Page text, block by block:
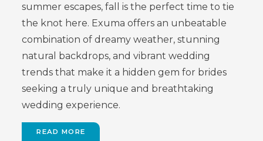
summer escapes, fall is the perfect time to tie
the knot here. Exuma offers an unbeatable
combination of dreamy weather, stunning
natural backdrops, and vibrant wedding
trends that make it a hidden gem for brides
seeking a truly unique and breathtaking
wedding experience.
READ MORE